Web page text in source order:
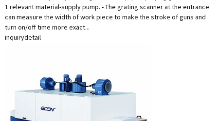
1 relevant material-supply pump. - The grating scanner at the entrance
can measure the width of work piece to make the stroke of guns and
turn on/off time more exact...
inquirydetail